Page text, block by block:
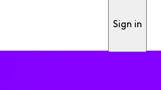
Sign in